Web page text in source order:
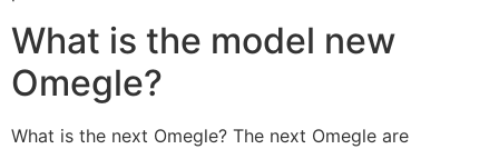
What is the model new
Omegle?
What is the next Omegle? The next Omegle are